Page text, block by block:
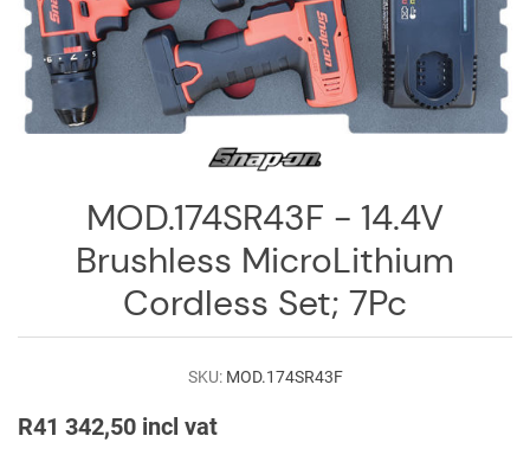
Log
Downloads
Videos
Contact
MOD.174SR43F - 14.4V
Brushless MicroLithium
Cordless Set; 7Pc
SKU: MOD.174SR43F
R41 342,50 incl vat